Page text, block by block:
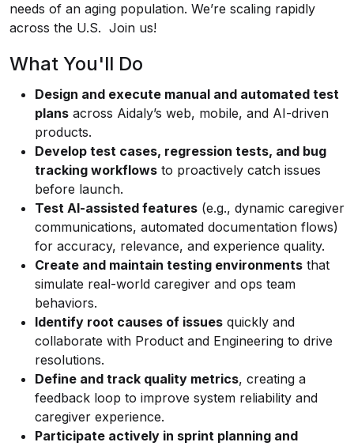
needs of an aging population. We’re scaling rapidly
across the U.S. Join us!
What You'll Do
Design and execute manual and automated test
plans across Aidaly’s web, mobile, and AI-driven
products.
Develop test cases, regression tests, and bug
tracking workflows to proactively catch issues
before launch.
Test AI-assisted features (e.g., dynamic caregiver
communications, automated documentation flows)
for accuracy, relevance, and experience quality.
Create and maintain testing environments that
simulate real-world caregiver and ops team
behaviors.
Identify root causes of issues quickly and
collaborate with Product and Engineering to drive
resolutions.
Define and track quality metrics, creating a
feedback loop to improve system reliability and
caregiver experience.
Participate actively in sprint planning and